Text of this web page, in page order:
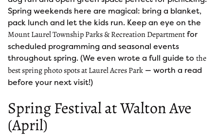
Spring weekends here are magical: bring a blanket,
pack lunch and let the kids run. Keep an eye on the
Mount Laurel Township Parks & Recreation Departmentfor
scheduled programming and seasonal events
throughout spring. (We even wrote a full guide to the
best spring photo spots at Laurel Acres Park — worth a read
before your next visit!)
Spring Festival at Walton Ave
(April)